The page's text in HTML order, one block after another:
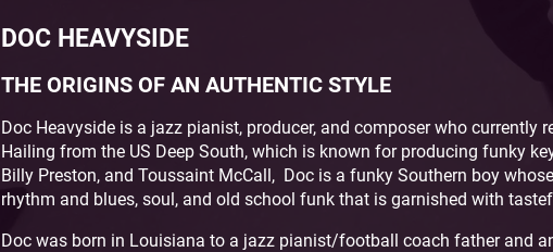
DOC HEAVYSIDE
THE ORIGINS OF AN AUTHENTIC STYLE
Doc Heavyside is a jazz pianist, producer, and composer who currently
Hailing from the US Deep South, which is known for producing funky
Billy Preston, and Toussaint McCall, Doc is a funky Southern boy
rhythm and blues, soul, and old school funk that is garnished with
Doc was born in Louisiana to a jazz pianist/football coach father and